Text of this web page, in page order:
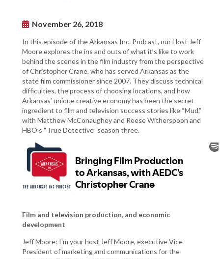
November 26, 2018
In this episode of the Arkansas Inc. Podcast, our Host Jeff
Moore explores the ins and outs of what it’s like to work
behind the scenes in the film industry from the perspective
of Christopher Crane, who has served Arkansas as the
state film commissioner since 2007. They discuss technical
difficulties, the process of choosing locations, and how
Arkansas’ unique creative economy has been the secret
ingredient to film and television success stories like “Mud,”
with Matthew McConaughey and Reese Witherspoon and
HBO’s “True Detective” season three.
Film and television production, and economic
development
Jeff Moore: I'm your host Jeff Moore, executive Vice
President of marketing and communications for the